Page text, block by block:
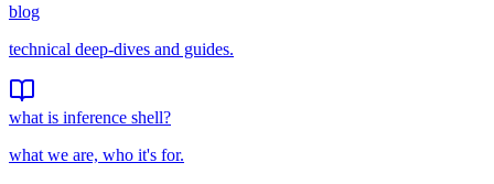
blog
technical deep-dives and guides.
what is inference shell?
what we are, who it's for.